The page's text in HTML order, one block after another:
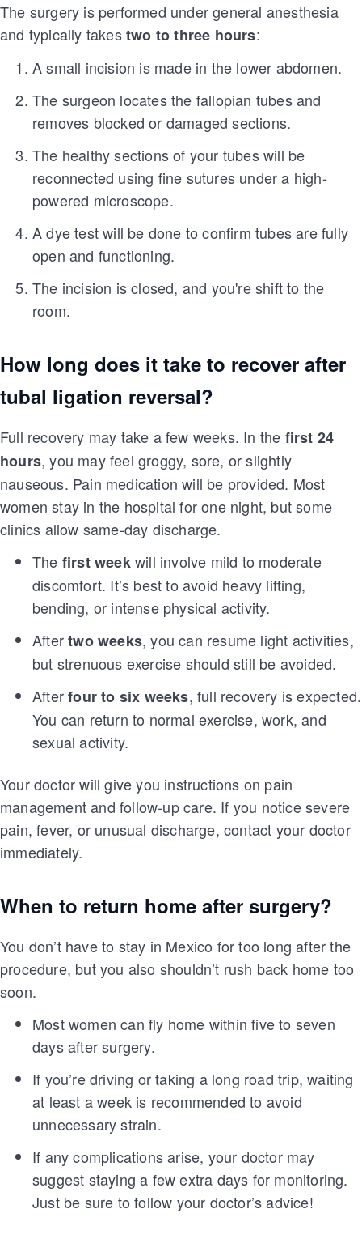
The surgery is performed under general anesthesia
and typically takestwo to three hours:
A small incision is made in the lower abdomen.
The surgeon locates the fallopian tubes and
removes blocked or damaged sections.
The healthy sections of your tubes will be
reconnected using fine sutures under a high-
powered microscope.
A dye test will be done to confirm tubes are fully
open and functioning.
The incision is closed, and you're shift to the
room.
How long does it take to recover after
tubal ligation reversal?
Full recovery may take a few weeks. In the first 24
hours, you may feel groggy, sore, or slightly
nauseous. Pain medication will be provided. Most
women stay in the hospital for one night, but some
clinics allow same-day discharge.
The first weekwill involve mild to moderate
discomfort. It’s best to avoid heavy lifting,
bending, or intense physical activity.
Aftertwo weeks, you can resume light activities,
but strenuous exercise should still be avoided.
Afterfour to six weeks, full recovery is expected.
You can return to normal exercise, work, and
sexual activity.
Your doctor will give you instructions on pain
management and follow-up care. If you notice severe
pain, fever, or unusual discharge, contact your doctor
immediately.
When to return home after surgery?
You don’t have to stay in Mexico for too long after the
procedure, but you also shouldn’t rush back home too
soon.
Most women can fly home within five to seven
days after surgery.
If you’re driving or taking a long road trip, waiting
at least a week is recommended to avoid
unnecessary strain.
If any complications arise, your doctor may
suggest staying a few extra days for monitoring.
Just be sure to follow your doctor’s advice!